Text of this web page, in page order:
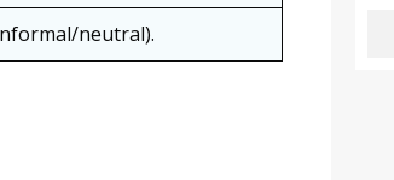
neutral).